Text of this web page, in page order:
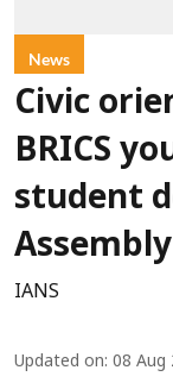
News
Civic
BRICS
student
Assembly
IANS
Updated on: 08 Aug